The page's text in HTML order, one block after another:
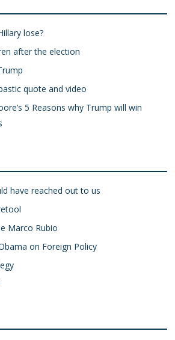
lose?
after the election
quote and video
5 Reasons why Trump will win
have reached out to us
Marco Rubio
on Foreign Policy